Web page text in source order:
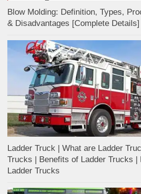
Blow Molding: Definition, Types,
& Disadvantages [Complete Details]
Ladder Truck | What are Ladder
Trucks | Benefits of Ladder Trucks |
Ladder Trucks